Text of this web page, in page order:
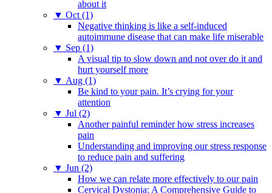
about it
▼ Oct (1)
Negative thinking is like a self-induced
autoimmune disease that can make life miserable
▼ Sep (1)
A visual tip to slow down and not over do it and
hurt yourself more
▼ Aug (1)
Be kind to your pain. It’s crying for your
attention
▼ Jul (2)
Another painful reminder how stress increases
pain
Understanding and improving our stress response
to reduce pain and suffering
▼ Jun (2)
How we can relate more effectively to our pain
Cervical Dystonia: A Comprehensive Guide to